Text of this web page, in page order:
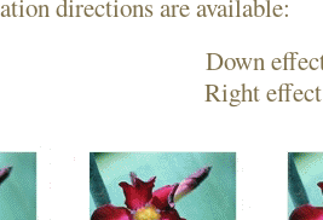
directions are available:
Right